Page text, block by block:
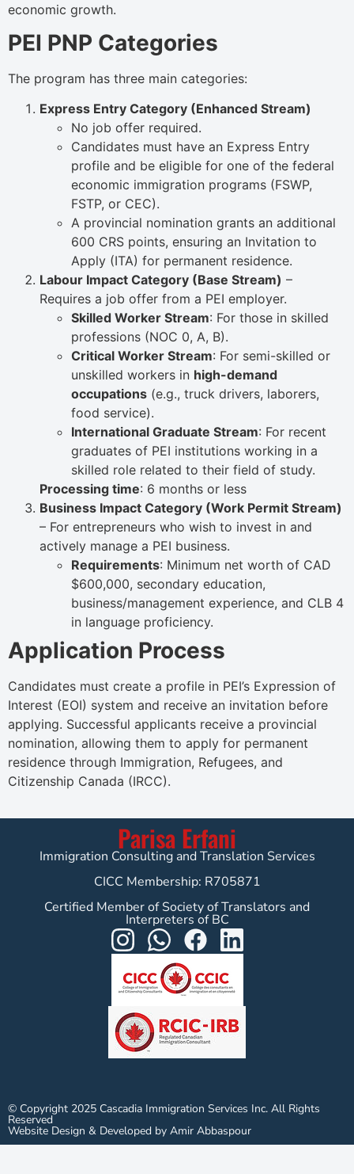
economic growth.
PEI PNP Categories
The program has three main categories:
Express Entry Category (Enhanced Stream)
No job offer required.
Candidates must have an Express Entry
profile and be eligible for one of the federal
economic immigration programs (FSWP,
FSTP, or CEC).
A provincial nomination grants an additional
600 CRS points, ensuring an Invitation to
Apply (ITA) for permanent residence.
Labour Impact Category (Base Stream) –
Requires a job offer from a PEI employer.
Skilled Worker Stream: For those in skilled
professions (NOC 0, A, B).
Critical Worker Stream: For semi-skilled or
unskilled workers in high-demand
occupations (e.g., truck drivers, laborers,
food service).
International Graduate Stream: For recent
graduates of PEI institutions working in a
skilled role related to their field of study.
Processing time: 6 months or less
Business Impact Category (Work Permit Stream)
– For entrepreneurs who wish to invest in and
actively manage a PEI business.
Requirements: Minimum net worth of CAD
$600,000, secondary education,
business/management experience, and CLB 4
in language proficiency.
Application Process
Candidates must create a profile in PEI’s Expression of
Interest (EOI) system and receive an invitation before
applying. Successful applicants receive a provincial
nomination, allowing them to apply for permanent
residence through Immigration, Refugees, and
Citizenship Canada (IRCC).
Parisa Erfani
Immigration Consulting and Translation Services
CICC Membership: R705871
Certified Member of Society of Translators and
Interpreters of BC
© Copyright 2025 Cascadia Immigration Services Inc. All Rights
Reserved
Website Design & Developed by Amir Abbaspour